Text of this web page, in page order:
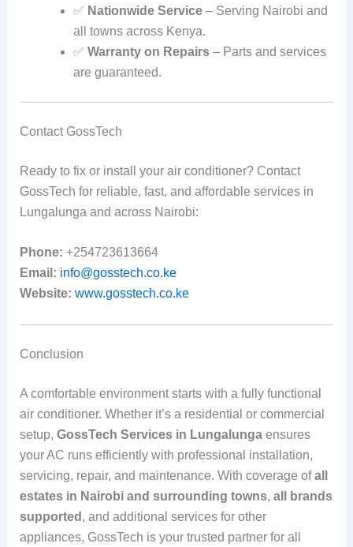
✅ Nationwide Service– Serving Nairobi and
all towns across Kenya.
✅ Warranty on Repairs– Parts and services
are guaranteed.
Contact GossTech
Ready to fix or install your air conditioner? Contact
GossTech for reliable, fast, and affordable services in
Lungalunga and across Nairobi:
Phone: +254723613664
Email: info@gosstech.co.ke
Website: www.gosstech.co.ke
Conclusion
A comfortable environment starts with a fully functional
air conditioner. Whether it’s a residential or commercial
setup, GossTech Services in Lungalungaensures
your AC runs efficiently with professional installation,
servicing, repair, and maintenance. With coverage ofall
estates in Nairobi and surrounding towns, all brands
supported , and additional services for other
appliances, GossTech is your trusted partner for all